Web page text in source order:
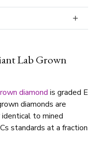
Lab Grown
diamond is graded E
diamonds are
to mined
standards at a fraction